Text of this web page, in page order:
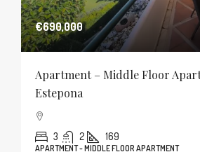
€690,000
Apartment – Middle Floor
Estepona
3 2 169
APARTMENT - MIDDLE FLOOR APARTMENT